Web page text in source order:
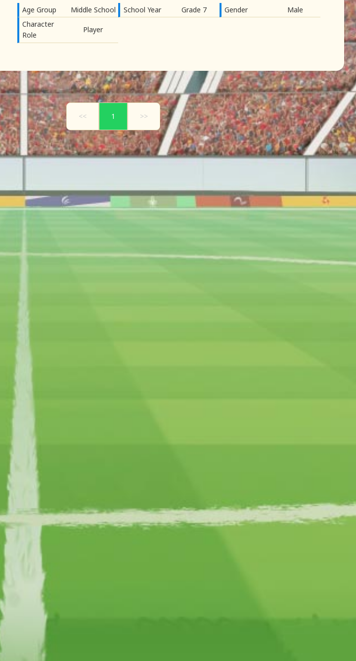
Age Group Middle School School Year Grade 7 Gender
Male
Character
Role
Player
<< 1 >>